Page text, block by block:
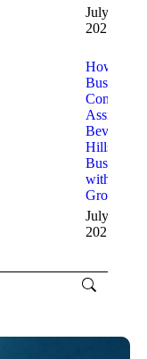
July 11,
2025
How
Business
Assist
Beverly
Hills
Businesses
with
Growth
July 9,
2025